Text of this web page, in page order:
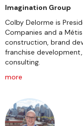
Imagination Group
Colby Delorme is
Companies and a
construction, brand
franchise
consulting.
more